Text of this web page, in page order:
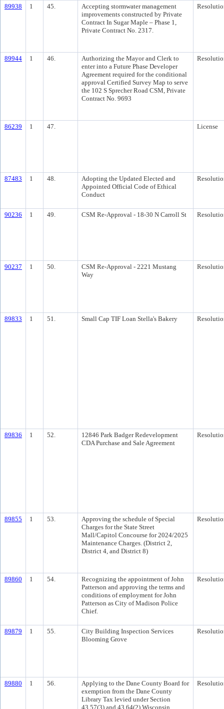
89938 1 45.
Accepting stormwater management
improvements constructed by Private
Contract In Sugar Maple – Phase 1,
Private Contract No. 2317.
89944 1 46.
Authorizing the Mayor and Clerk to
enter into a Future Phase Developer
Agreement required for the conditional
approval Certified Survey Map to serve
the 102 S Sprecher Road CSM, Private
Contract No. 9693
86239 1 47. License
87483 1 48.
Adopting the Updated Elected and
Appointed Official Code of Ethical
Conduct
90236 1 49. CSM Re-Approval - 18-30 N Carroll St
90237 1 50.
CSM Re-Approval - 2221 Mustang
Way
89833 1 51. Small Cap TIF Loan Stella's Bakery
89836 1 52.
12846 Park Badger Redevelopment
CDA Purchase and Sale Agreement
89855 1 53.
Approving the schedule of Special
Charges for the State Street
Mall/Capitol Concourse for 2024/2025
Maintenance Charges. (District 2,
District 4, and District 8)
89860 1 54.
Recognizing the appointment of John
Patterson and approving the terms and
conditions of employment for John
Patterson as City of Madison Police
Chief.
89879 1 55.
City Building Inspection Services
Blooming Grove
89880 1 56.
Applying to the Dane County Board for
exemption from the Dane County
Library Tax levied under Section
43.57(3) and 43.64(2) Wisconsin